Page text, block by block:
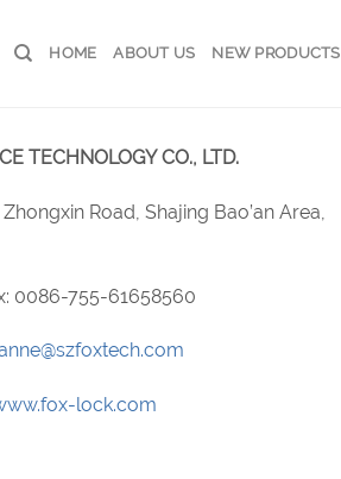
HOME ABOUT US NEW PRODUCTS
TECHNOLOGY CO., LTD.
Road, Shajing Bao’an Area,
0086-755-61658560
lock.com